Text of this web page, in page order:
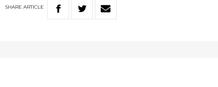
SHARE ARTICLE